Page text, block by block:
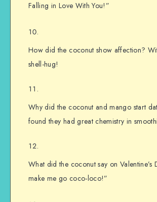
Falling in Love With You!”
How did the coconut show affection?
shell-hug!
Why did the coconut and mango start
found they had great chemistry in
What did the coconut say on Valentine’s
make me go coco-loco!”